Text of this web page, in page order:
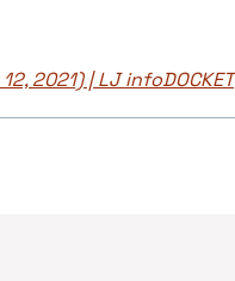
2021) | LJ infoDOCKET